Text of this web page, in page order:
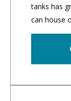
tanks has
can house